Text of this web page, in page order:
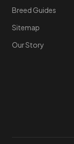
Breed Guides
Sitemap
Our Story